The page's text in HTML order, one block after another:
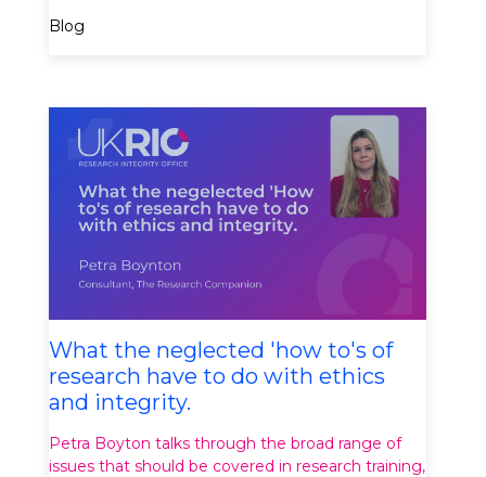
Blog
What the neglected 'how to's of
research have to do with ethics
and integrity.
Petra Boyton talks through the broad range of
issues that should be covered in research training,